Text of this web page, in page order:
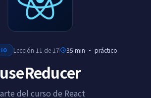
Lección 11 de 17 35 min · práctico
useReducer
del curso de React